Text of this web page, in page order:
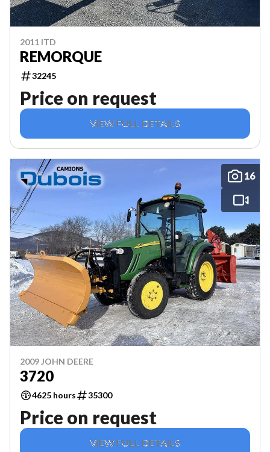
2011 ITD
REMORQUE
32245
Price on request
VIEW FULL DETAILS
16
2009 JOHN DEERE
3720
4625 hours 35300
Price on request
VIEW FULL DETAILS